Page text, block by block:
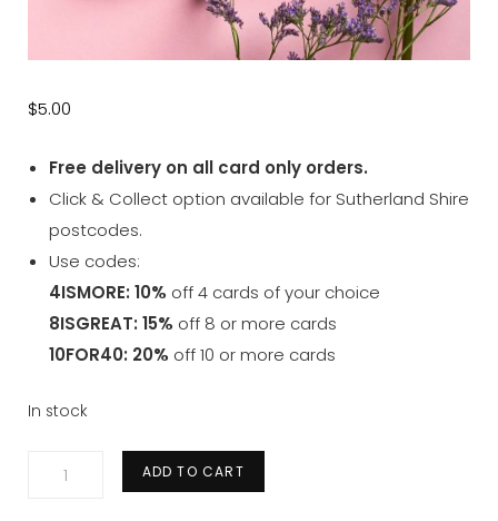
$5.00
Free delivery on all card only orders.
Click & Collect option available for Sutherland Shire
postcodes.
Use codes:
4ISMORE: 10% off 4 cards of your choice
8ISGREAT: 15% off 8 or more cards
10FOR40: 20% off 10 or more cards
In stock
ADD TO CART